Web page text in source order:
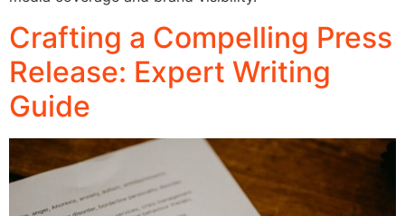
Crafting a Compelling Press
Release: Expert Writing
Guide